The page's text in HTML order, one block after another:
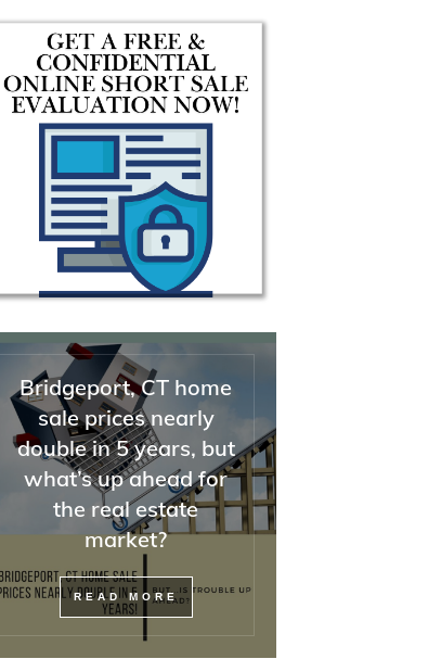
From that first moment,
she had them. I could not
asked for a better, stronger
advocate. On top of that,
helpful not just when dealing
with stressed-out
—but also with attorneys,
REALTORS, and difficult
buyers).
Bridgeport, CT home
sale prices nearly
double in 5 years, but
what’s up ahead for
the real estate
market?
READ MORE